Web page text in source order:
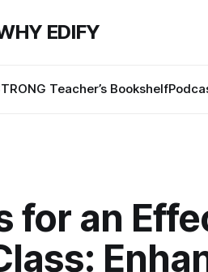
EDIFY
Teacher’s Bookshelf
for an